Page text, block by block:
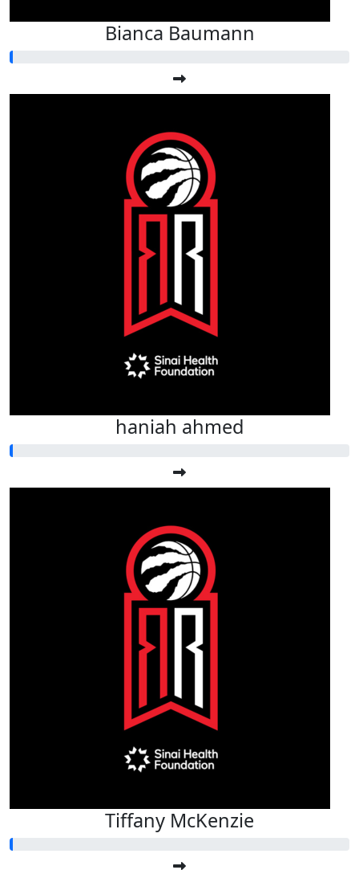
Bianca Baumann
haniah ahmed
Tiffany McKenzie